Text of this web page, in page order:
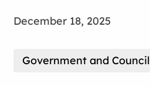
December 18, 2025
Government and Council